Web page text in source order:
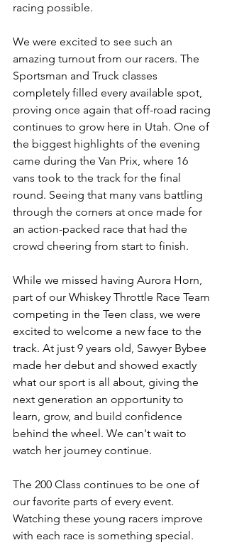
racing possible.
We were excited to see such an
amazing turnout from our racers. The
Sportsman and Truck classes
completely filled every available spot,
proving once again that off-road racing
continues to grow here in Utah. One of
the biggest highlights of the evening
came during the Van Prix, where 16
vans took to the track for the final
round. Seeing that many vans battling
through the corners at once made for
an action-packed race that had the
crowd cheering from start to finish.
While we missed having Aurora Horn,
part of our Whiskey Throttle Race Team
competing in the Teen class, we were
excited to welcome a new face to the
track. At just 9 years old, Sawyer Bybee
made her debut and showed exactly
what our sport is all about, giving the
next generation an opportunity to
learn, grow, and build confidence
behind the wheel. We can't wait to
watch her journey continue.
The 200 Class continues to be one of
our favorite parts of every event.
Watching these young racers improve
with each race is something special.